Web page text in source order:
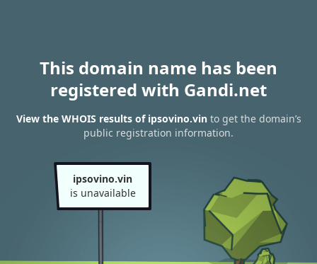
This domain name has been
registered with Gandi.net
View the WHOIS results of ipsovino.vinto get the domain’s
public registration information.
ipsovino.vin
is unavailable